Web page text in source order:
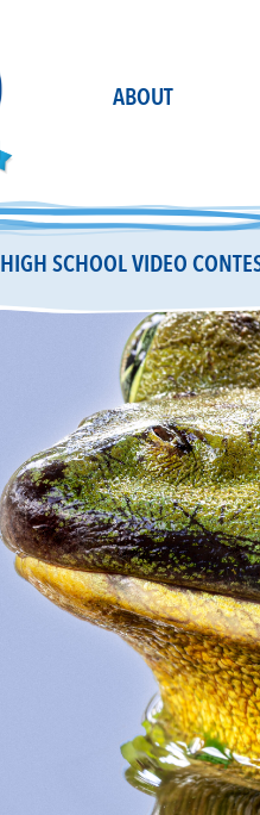
ABOUT
HIGH SCHOOL VIDEO